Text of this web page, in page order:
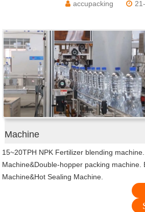
accupacking
Machine
15~20TPH NPK Fertilizer blending
Machine&Double-hopper packing machine.
Machine&Hot Sealing Machine.